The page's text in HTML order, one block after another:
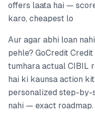
offers laata hai —
karo, cheapest lo
Aur agar abhi loan
pehle? GoCredit
tumhara actual CIBIL
hai ki kaunsa action
personalized step-by-
nahi — exact roadmap.